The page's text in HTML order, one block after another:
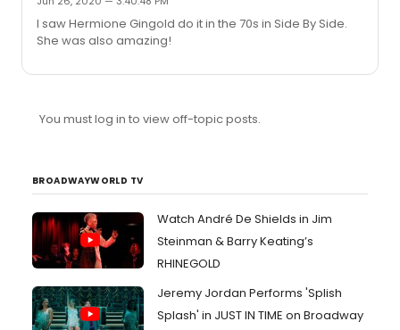
I saw Hermione Gingold do it in the 70s in Side By Side.
She was also amazing!
You must log in to view off-topic posts.
BROADWAYWORLD TV
Watch André De Shields in Jim
Steinman & Barry Keating’s
RHINEGOLD
Jeremy Jordan Performs 'Splish
Splash' in JUST IN TIME on Broadway